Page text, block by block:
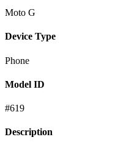
Moto G
Device Type
Phone
Model ID
#619
Description